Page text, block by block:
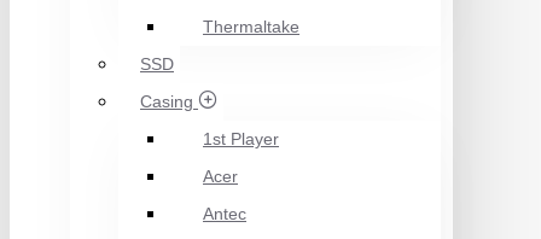
Thermaltake
SSD
Casing
1st Player
Acer
Antec